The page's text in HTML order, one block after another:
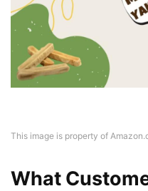
This image is property of
What